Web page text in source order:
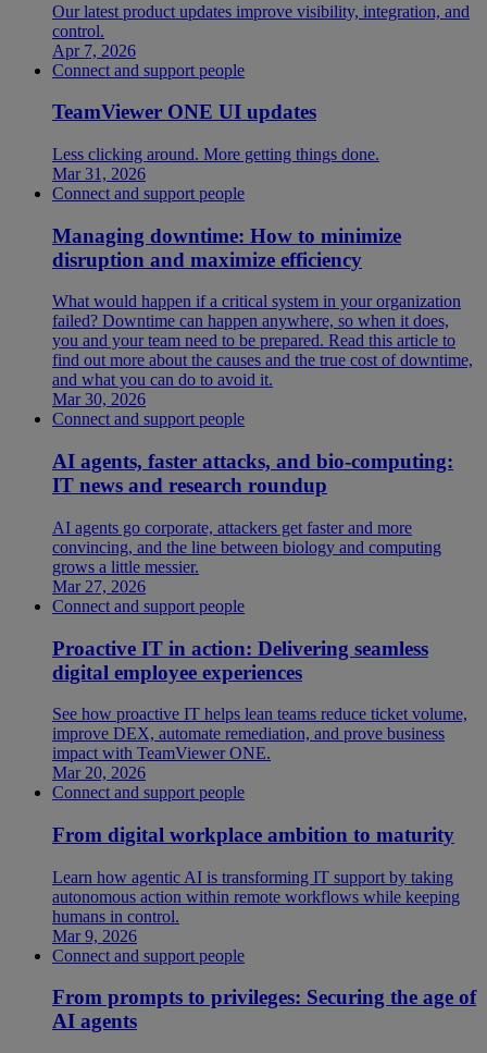
Our latest product updates improve visibility, integration, and
control.
Apr 7, 2026
Connect and support people
TeamViewer ONE UI updates
Less clicking around. More getting things done.
Mar 31, 2026
Connect and support people
Managing downtime: How to minimize
disruption and maximize efficiency
What would happen if a critical system in your organization
failed? Downtime can happen anywhere, so when it does,
you and your team need to be prepared. Read this article to
find out more about the causes and the true cost of downtime,
and what you can do to avoid it.
Mar 30, 2026
Connect and support people
AI agents, faster attacks, and bio-computing:
IT news and research roundup
AI agents go corporate, attackers get faster and more
convincing, and the line between biology and computing
grows a little messier.
Mar 27, 2026
Connect and support people
Proactive IT in action: Delivering seamless
digital employee experiences
See how proactive IT helps lean teams reduce ticket volume,
improve DEX, automate remediation, and prove business
impact with TeamViewer ONE.
Mar 20, 2026
Connect and support people
From digital workplace ambition to maturity
Learn how agentic AI is transforming IT support by taking
autonomous action within remote workflows while keeping
humans in control.
Mar 9, 2026
Connect and support people
From prompts to privileges: Securing the age of
AI agents